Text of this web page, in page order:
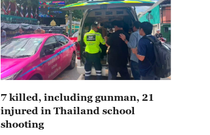
7 killed, including gunman, 21
injured in Thailand school
shooting